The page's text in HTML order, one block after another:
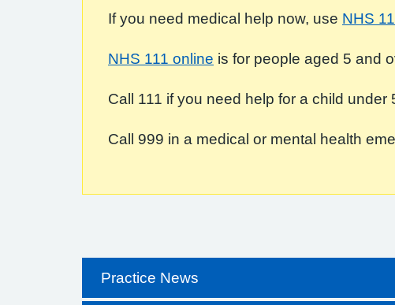
If you need medical help now, use NHS
NHS 111 online is for people aged 5 and
Call 111 if you need help for a child under
Call 999 in a medical or mental health
Practice News